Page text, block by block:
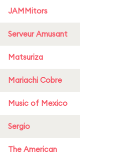
JAMMitors
Serveur Amusant
Matsuriza
Mariachi Cobre
Music of Mexico
Sergio
The American